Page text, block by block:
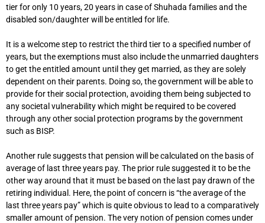
tier for only 10 years, 20 years in case of Shuhada families and the
disabled son/daughter will be entitled for life.
It is a welcome step to restrict the third tier to a specified number of
years, but the exemptions must also include the unmarried daughters
to get the entitled amount until they get married, as they are solely
dependent on their parents. Doing so, the government will be able to
provide for their social protection, avoiding them being subjected to
any societal vulnerability which might be required to be covered
through any other social protection programs by the government
such as BISP.
Another rule suggests that pension will be calculated on the basis of
average of last three years pay. The prior rule suggested it to be the
other way around that it must be based on the last pay drawn of the
retiring individual. Here, the point of concern is “the average of the
last three years pay” which is quite obvious to lead to a comparatively
smaller amount of pension. The very notion of pension comes under